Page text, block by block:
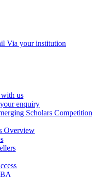
Via your institution
us
enquiry
Scholars Competition
Overview